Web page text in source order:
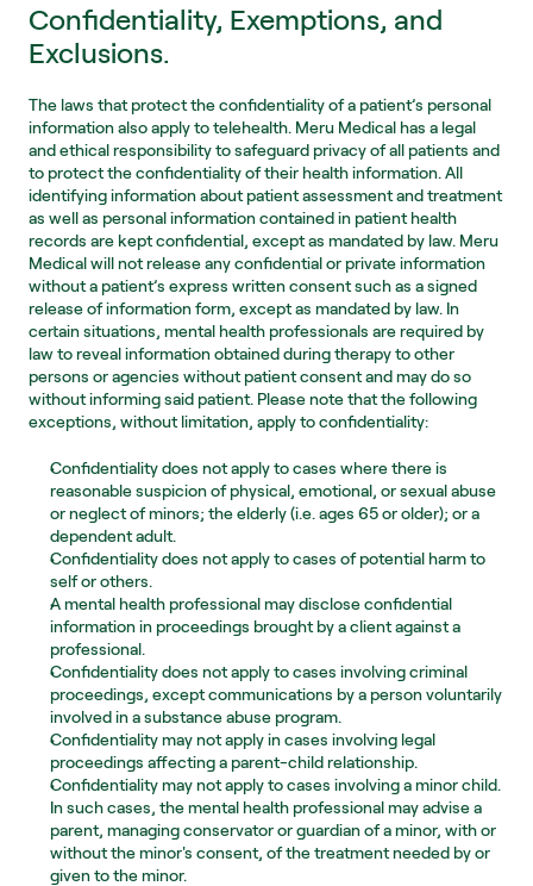
Confidentiality, Exemptions, and
Exclusions.
The laws that protect the confidentiality of a patient’s personal
information also apply to telehealth. Meru Medical has a legal
and ethical responsibility to safeguard privacy of all patients and
to protect the confidentiality of their health information. All
identifying information about patient assessment and treatment
as well as personal information contained in patient health
records are kept confidential, except as mandated by law. Meru
Medical will not release any confidential or private information
without a patient’s express written consent such as a signed
release of information form, except as mandated by law. In
certain situations, mental health professionals are required by
law to reveal information obtained during therapy to other
persons or agencies without patient consent and may do so
without informing said patient. Please note that the following
exceptions, without limitation, apply to confidentiality:
Confidentiality does not apply to cases where there is
reasonable suspicion of physical, emotional, or sexual abuse
or neglect of minors; the elderly (i.e. ages 65 or older); or a
dependent adult.
Confidentiality does not apply to cases of potential harm to
self or others.
A mental health professional may disclose confidential
information in proceedings brought by a client against a
professional.
Confidentiality does not apply to cases involving criminal
proceedings, except communications by a person voluntarily
involved in a substance abuse program.
Confidentiality may not apply in cases involving legal
proceedings affecting a parent-child relationship.
Confidentiality may not apply to cases involving a minor child.
In such cases, the mental health professional may advise a
parent, managing conservator or guardian of a minor, with or
without the minor's consent, of the treatment needed by or
given to the minor.